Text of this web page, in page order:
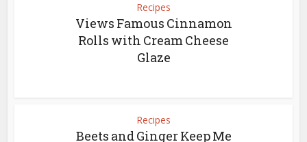
Recipes
Views Famous Cinnamon
Rolls with Cream Cheese
Glaze
Recipes
Beets and Ginger Keep Me